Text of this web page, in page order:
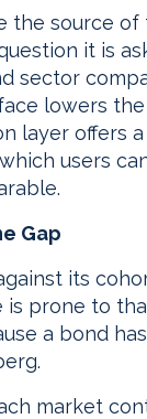
the source
it is
sector
lowers
layer offers
users
Gap
its
prone to
a bond
market